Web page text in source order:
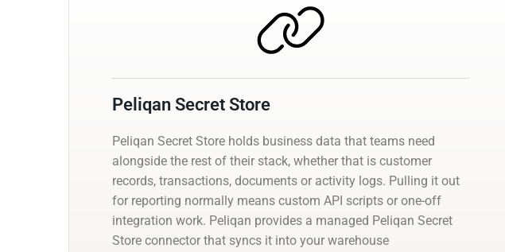
Peliqan Secret Store
Peliqan Secret Store holds business data that teams need
alongside the rest of their stack, whether that is customer
records, transactions, documents or activity logs. Pulling it out
for reporting normally means custom API scripts or one-off
integration work. Peliqan provides a managed Peliqan Secret
Store connector that syncs it into your warehouse